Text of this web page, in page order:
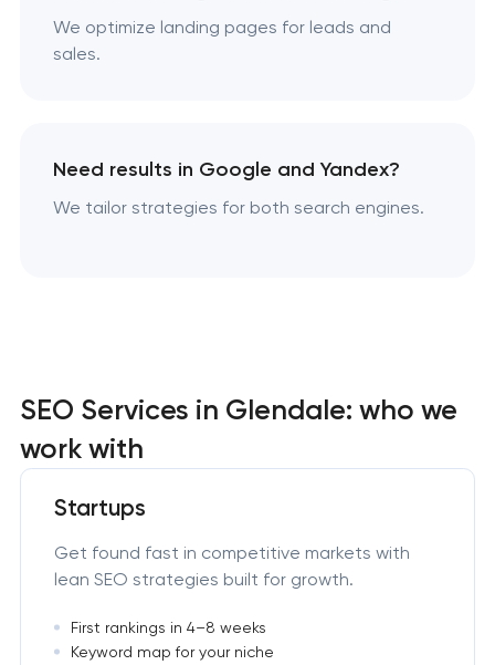
We optimize landing pages for leads and
sales.
Need results in Google and Yandex?
We tailor strategies for both search engines.
SEO Services in Glendale: who we
work with
Startups
Get found fast in competitive markets with
lean SEO strategies built for growth.
First rankings in 4–8 weeks
Keyword map for your niche